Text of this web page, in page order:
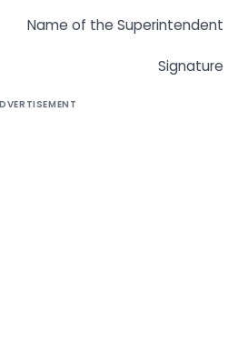
Name of the Superintendent
Signature